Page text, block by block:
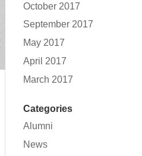
October 2017
September 2017
May 2017
April 2017
March 2017
Categories
Alumni
News